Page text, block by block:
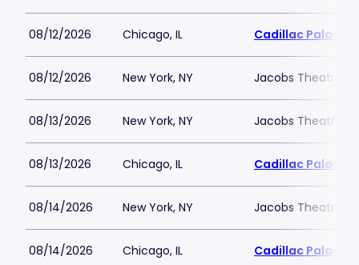
08/12/2026 Chicago, IL Cadillac Palace
08/12/2026 New York, NY Jacobs Theatre-
08/13/2026 New York, NY Jacobs Theatre-
08/13/2026 Chicago, IL Cadillac Palace
08/14/2026 New York, NY Jacobs Theatre-
08/14/2026 Chicago, IL Cadillac Palace